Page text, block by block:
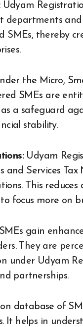
Udyam
departments
SMEs, thereby
the Micro,
SMEs are
a safeguard
stability.
Udyam
and Services
This
focus more on
gain
They are
Udyam
partnerships.
database of
It helps in